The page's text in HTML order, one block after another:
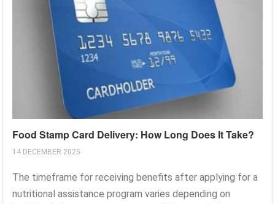
Food Stamp Card Delivery: How Long Does It Take?
14 DECEMBER 2025
The timeframe for receiving benefits after applying for a
nutritional assistance program varies depending on